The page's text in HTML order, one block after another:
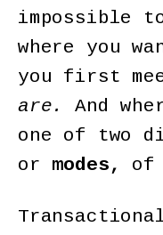
impossible
where you
you first
are.
And
one of two
or modes, of